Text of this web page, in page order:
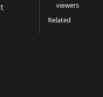
viewers
Related